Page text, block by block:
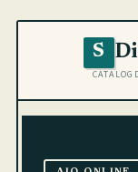
S
CATALOG